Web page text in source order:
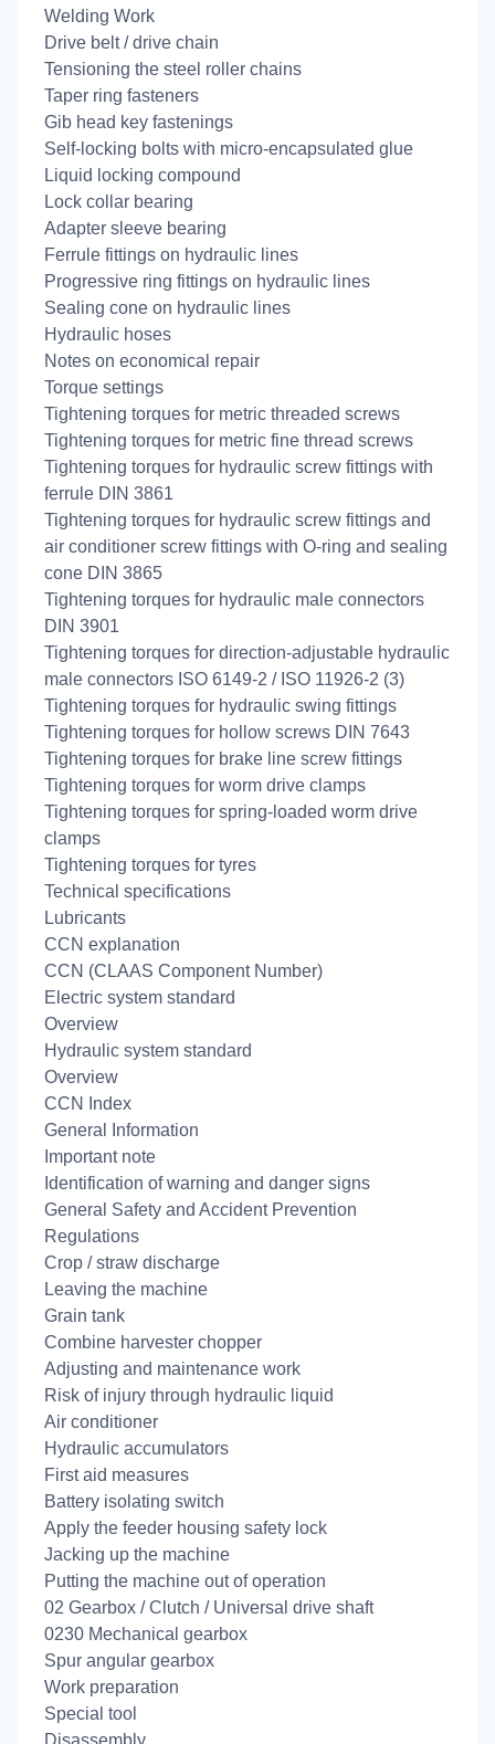
Welding Work
Drive belt / drive chain
Tensioning the steel roller chains
Taper ring fasteners
Gib head key fastenings
Self-locking bolts with micro-encapsulated glue
Liquid locking compound
Lock collar bearing
Adapter sleeve bearing
Ferrule fittings on hydraulic lines
Progressive ring fittings on hydraulic lines
Sealing cone on hydraulic lines
Hydraulic hoses
Notes on economical repair
Torque settings
Tightening torques for metric threaded screws
Tightening torques for metric fine thread screws
Tightening torques for hydraulic screw fittings with
ferrule DIN 3861
Tightening torques for hydraulic screw fittings and
air conditioner screw fittings with O-ring and sealing
cone DIN 3865
Tightening torques for hydraulic male connectors
DIN 3901
Tightening torques for direction-adjustable hydraulic
male connectors ISO 6149-2 / ISO 11926-2 (3)
Tightening torques for hydraulic swing fittings
Tightening torques for hollow screws DIN 7643
Tightening torques for brake line screw fittings
Tightening torques for worm drive clamps
Tightening torques for spring-loaded worm drive
clamps
Tightening torques for tyres
Technical specifications
Lubricants
CCN explanation
CCN (CLAAS Component Number)
Electric system standard
Overview
Hydraulic system standard
Overview
CCN Index
General Information
Important note
Identification of warning and danger signs
General Safety and Accident Prevention
Regulations
Crop / straw discharge
Leaving the machine
Grain tank
Combine harvester chopper
Adjusting and maintenance work
Risk of injury through hydraulic liquid
Air conditioner
Hydraulic accumulators
First aid measures
Battery isolating switch
Apply the feeder housing safety lock
Jacking up the machine
Putting the machine out of operation
02 Gearbox / Clutch / Universal drive shaft
0230 Mechanical gearbox
Spur angular gearbox
Work preparation
Special tool
Disassembly